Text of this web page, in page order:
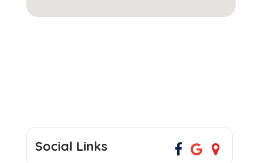
Social Links